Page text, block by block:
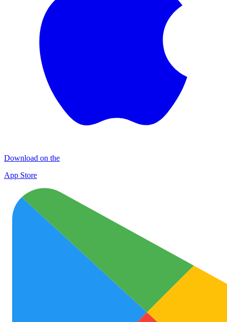
Download on the
App Store